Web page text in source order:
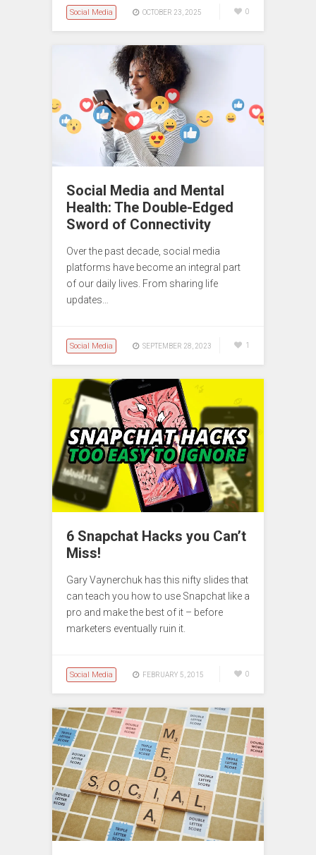
Social Media OCTOBER 23, 2025 0
Social Media and Mental
Health: The Double-Edged
Sword of Connectivity
Over the past decade, social media
platforms have become an integral part
of our daily lives. From sharing life
updates…
Social Media SEPTEMBER 28, 2023 1
6 Snapchat Hacks you Can’t
Miss!
Gary Vaynerchuk has this nifty slides that
can teach you how to use Snapchat like a
pro and make the best of it – before
marketers eventually ruin it.
Social Media FEBRUARY 5, 2015 0